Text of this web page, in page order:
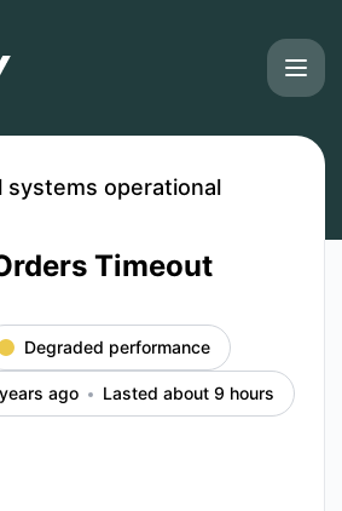
systems operational
Timeout
Degraded performance
ago Lasted about 9 hours